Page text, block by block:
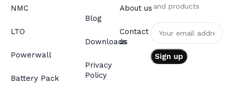
NMC
LTO
Powerwall
Battery Pack
Blog
Downloads
Privacy
Policy
About us
Contact
us
and products